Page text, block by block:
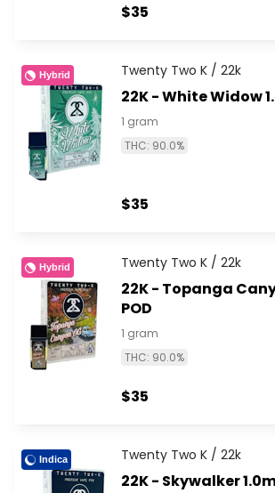
$35
Hybrid Twenty Two K / 22k
22K - White Widow
1 gram
THC: 90.0%
$35
Hybrid Twenty Two K / 22k
22K - Topanga
POD
1 gram
THC: 90.0%
$35
Indica Twenty Two K / 22k
22K - Skywalker